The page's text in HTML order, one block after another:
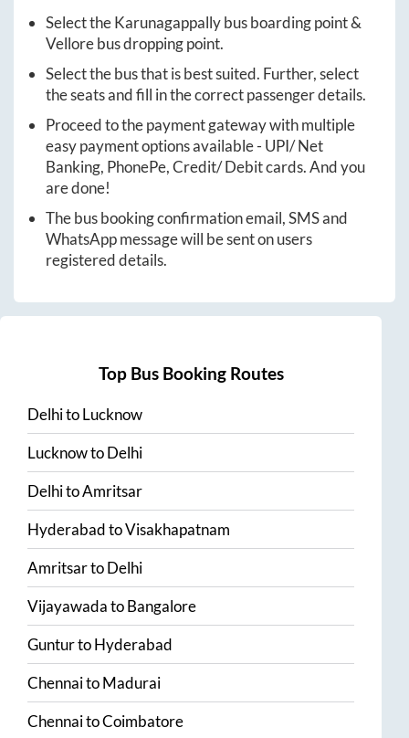
Select theKarunagappallybus boarding point &
Vellorebus dropping point.
Select the bus that is best suited. Further, select
the seats and fill in the correct passenger details.
Proceed to the payment gateway with multiple
easy payment options available - UPI/ Net
Banking, PhonePe, Credit/ Debit cards. And you
are done!
The bus booking confirmation email, SMS and
WhatsApp message will be sent on users
registered details.
Top Bus Booking Routes
DelhitoLucknow
LucknowtoDelhi
DelhitoAmritsar
HyderabadtoVisakhapatnam
AmritsartoDelhi
VijayawadatoBangalore
GunturtoHyderabad
ChennaitoMadurai
ChennaitoCoimbatore